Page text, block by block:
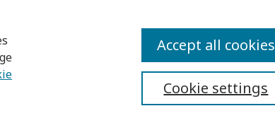
Cookie settings
Accept all cookies